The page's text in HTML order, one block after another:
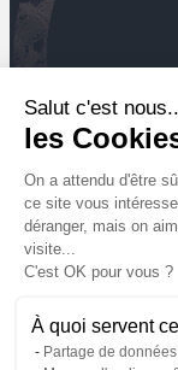
Salut c'est
les
On a attendu d'être
ce site vous
déranger, mais on
visite...
C'est OK pour vous ?
À quoi servent
Partage de